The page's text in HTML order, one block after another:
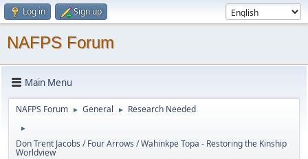
Log in Sign up
NAFPS Forum
Main Menu
NAFPS Forum ► General ► Research Needed
►
Don Trent Jacobs / Four Arrows / Wahinkpe Topa - Restoring the Kinship
Worldview